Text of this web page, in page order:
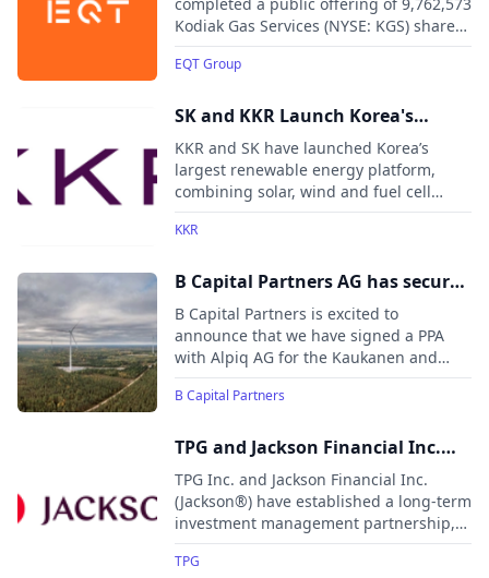
insurance subsidiaries.
Kodiak Gas Services (NYSE: KGS) shares,
generating gross proceeds of
approximately USD 335.5 million.
EQT Group
SK and KKR Launch Korea's
Largest Renewable Energy
Platform
KKR and SK have launched Korea’s
largest renewable energy platform,
combining solar, wind and fuel cell
assets with 1.7GW of operating capacity
and a 10GW development pipeline. The
energy demand from AI data centers,
industrial users across Korea.
KKR
B Capital Partners AG has secured
its first physical PPA in Finland
B Capital Partners is excited to
announce that we have signed a PPA
with Alpiq AG for the Kaukanen and
Keso wind farms located in Finland
B Capital Partners
TPG and Jackson Financial Inc.
Announce Strategic Partnership
to Accelerate Growth
TPG Inc. and Jackson Financial Inc.
(Jackson®) have established a long-term
investment management partnership,
with TPG managing a minimum of $12
billion of AUM, targeting $20 billion
TPG